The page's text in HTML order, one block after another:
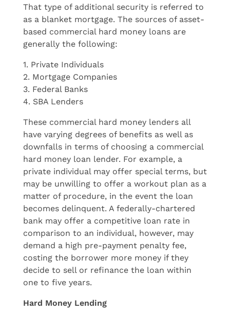
That type of additional security is referred to
as a blanket mortgage. The sources of asset-
based commercial hard money loans are
generally the following:
1. Private Individuals
2. Mortgage Companies
3. Federal Banks
4. SBA Lenders
These commercial hard money lenders all
have varying degrees of benefits as well as
downfalls in terms of choosing a commercial
hard money loan lender. For example, a
private individual may offer special terms, but
may be unwilling to offer a workout plan as a
matter of procedure, in the event the loan
becomes delinquent. A federally-chartered
bank may offer a competitive loan rate in
comparison to an individual, however, may
demand a high pre-payment penalty fee,
costing the borrower more money if they
decide to sell or refinance the loan within
one to five years.
Hard Money Lending